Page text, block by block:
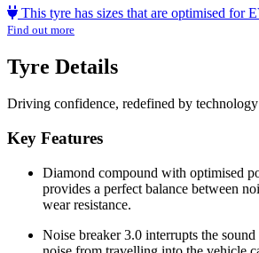
This tyre has sizes that are optimised for
Find out more
Tyre Details
Driving confidence, redefined by technology
Key Features
Diamond compound with optimised
provides a perfect balance between
wear resistance.
Noise breaker 3.0 interrupts the